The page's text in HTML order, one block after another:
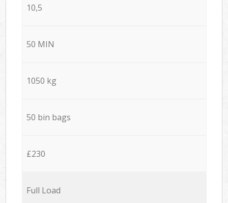
10,5
50 MIN
1050 kg
50 bin bags
£230
Full Load